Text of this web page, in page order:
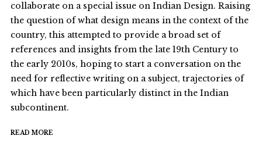
collaborate on a special issue on Indian Design. Raising
the question of what design means in the context of the
country, this attempted to provide a broad set of
references and insights from the late 19th Century to
the early 2010s, hoping to start a conversation on the
need for reflective writing on a subject, trajectories of
which have been particularly distinct in the Indian
subcontinent.
READ MORE